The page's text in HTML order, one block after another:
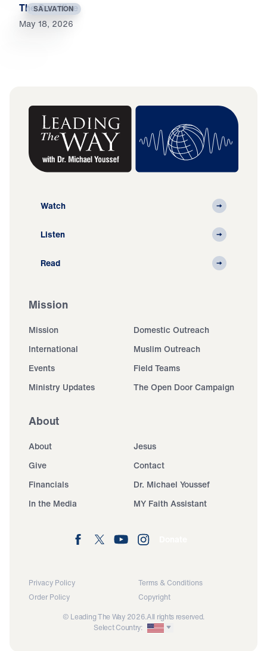
SALVATION
The Sacrifice
May 18, 2026
Watch
Listen
Read
Mission
Mission
Domestic Outreach
International
Muslim Outreach
Events
Field Teams
Ministry Updates
The Open Door Campaign
About
About
Jesus
Give
Contact
Financials
Dr. Michael Youssef
In the Media
MY Faith Assistant
Privacy Policy
Terms & Conditions
Order Policy
Copyright
© Leading The Way 2026.All rights reserved.
Select Country: